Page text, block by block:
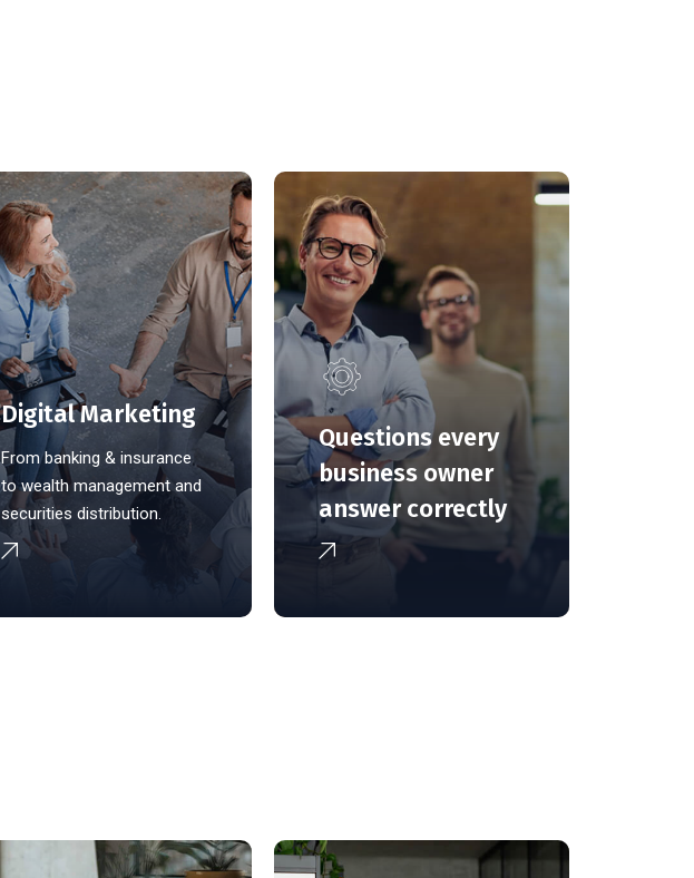
Digital Marketing
From banking & insurance
to wealth management and
securities distribution.
Questions every
business owner
answer correctly